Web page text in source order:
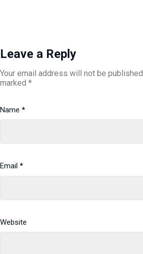
Leave a Reply
Your email address will not be published.
marked *
Name *
Email *
Website